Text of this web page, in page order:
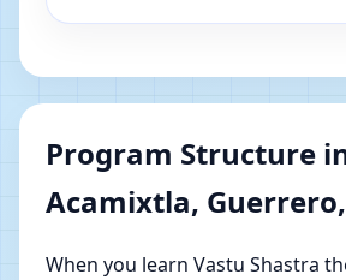
Program Structure
Acamixtla,
When you learn Vastu Shastra